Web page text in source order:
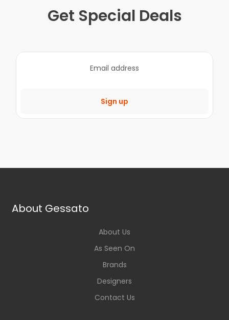
Get Special Deals
Sign up
About Gessato
About Us
As Seen On
Brands
Designers
Contact Us